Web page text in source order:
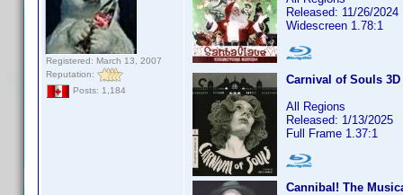
Registered: March 13, 2007
Reputation:
Posts: 1,184
Released: 11/26/2024
Widescreen 1.78:1
Carnival of Souls 3D
All Regions
Released: 1/13/2025
Full Frame 1.37:1
Cannibal! The